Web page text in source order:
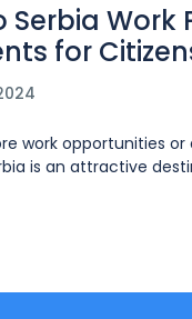
Work
for
work opportunities
is an attractive